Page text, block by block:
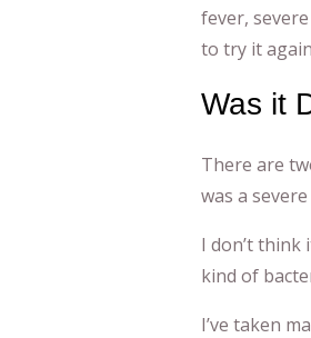
fever,
to try it
Was it
There are
was a
I don’t think
kind of
I’ve taken